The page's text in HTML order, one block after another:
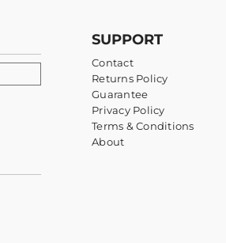
SUPPORT
Contact
Returns Policy
Guarantee
Privacy Policy
Terms & Conditions
About